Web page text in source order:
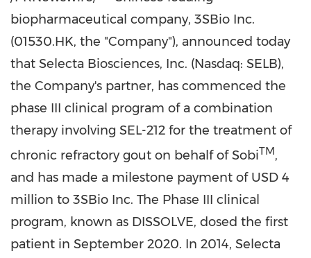
biopharmaceutical company, 3SBio Inc.
(01530.HK, the "Company"), announced today
that Selecta Biosciences, Inc. (Nasdaq: SELB),
the Company's partner, has commenced the
phase III clinical program of a combination
therapy involving SEL-212 for the treatment of
chronic refractory gout on behalf of SobiTM,
and has made a milestone payment of USD 4
million to 3SBio Inc. The Phase III clinical
program, known as DISSOLVE, dosed the first
patient in September 2020. In 2014, Selecta